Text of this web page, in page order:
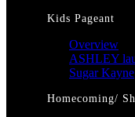
Kids Pageant
Overview
ASHLEY
Sugar Kayne
Homecoming/